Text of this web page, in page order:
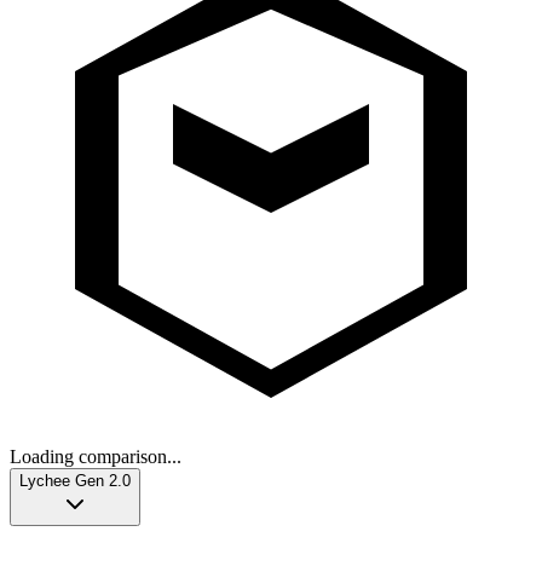
Loading comparison...
Lychee Gen 2.0